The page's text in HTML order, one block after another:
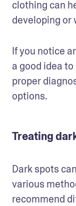
clothing can
developing or
If you notice
a good idea
proper
options.
Treating
Dark spots
various
recommend